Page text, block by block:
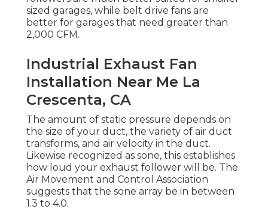
sized garages, while belt drive fans are
better for garages that need greater than
2,000 CFM.
Industrial Exhaust Fan
Installation Near Me La
Crescenta, CA
The amount of static pressure depends on
the size of your duct, the variety of air duct
transforms, and air velocity in the duct.
Likewise recognized as sone, this establishes
how loud your exhaust follower will be. The
Air Movement and Control Association
suggests that the sone array be in between
1.3 to 4.0.